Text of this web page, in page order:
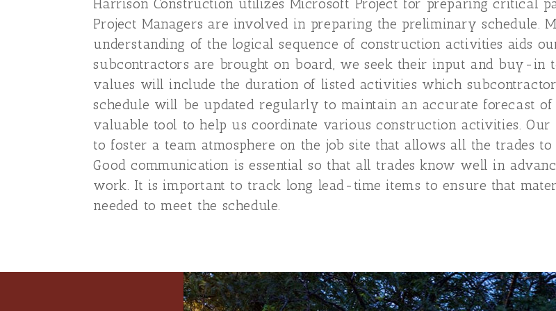
Harrison Construction utilizes Microsoft Project for preparing critical
Project Managers are involved in preparing the preliminary schedule.
understanding of the logical sequence of construction activities aids
subcontractors are brought on board, we seek their input and buy-in
values will include the duration of listed activities which
schedule will be updated regularly to maintain an accurate forecast
valuable tool to help us coordinate various construction activities.
to foster a team atmosphere on the job site that allows all the trades
Good communication is essential so that all trades know well in
work. It is important to track long lead-time items to ensure that
needed to meet the schedule.